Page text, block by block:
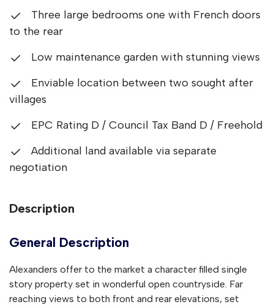
Three large bedrooms one with French doors
to the rear
Low maintenance garden with stunning views
Enviable location between two sought after
villages
EPC Rating D / Council Tax Band D / Freehold
Additional land available via separate
negotiation
Description
General Description
Alexanders offer to the market a character filled single
story property set in wonderful open countryside. Far
reaching views to both front and rear elevations, set